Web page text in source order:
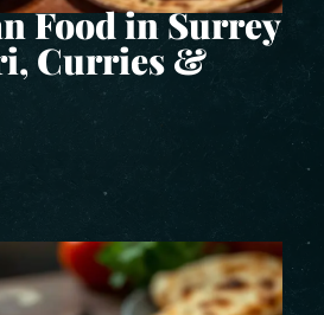
Food in Surrey
Curries &